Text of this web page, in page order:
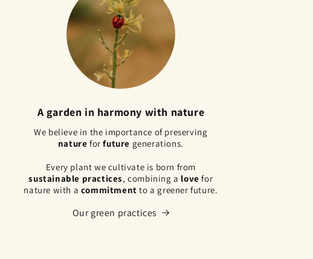
A garden in harmony with nature
We believe in the importance of preserving
nature forfuture generations.
Every plant we cultivate is born from
sustainable practices, combining a love for
nature with a commitment to a greener future.
Our green practices